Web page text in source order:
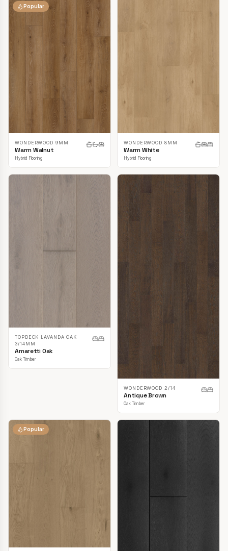
Popular
WONDERWOOD 9MM
Warm Walnut
Hybrid Flooring
WONDERWOOD 8MM
Warm White
Hybrid Flooring
TOPDECK LAVANDA OAK
3/14MM
Amaretti Oak
Oak Timber
WONDERWOOD 2/14
Antique Brown
Oak Timber
Popular